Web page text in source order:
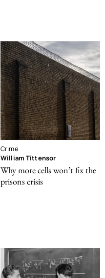
Crime
William Tittensor
Why more cells won’t fix the
prisons crisis